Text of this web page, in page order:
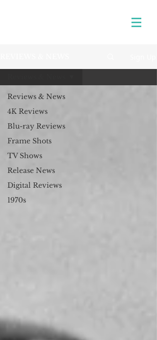
Reviews & News
4K Reviews
Blu-ray Reviews
Frame Shots
TV Shows
Release News
Digital Reviews
1970s